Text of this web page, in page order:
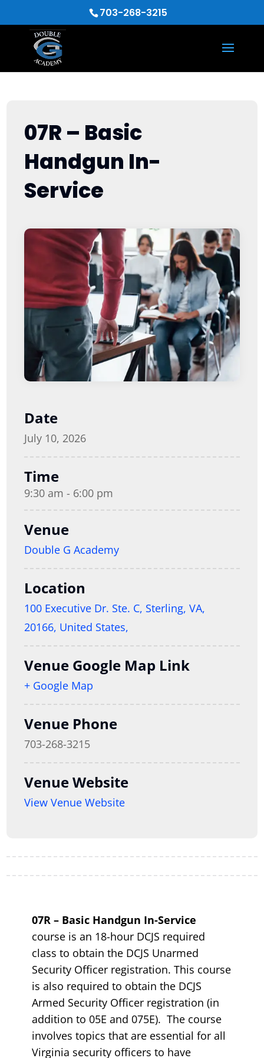
703-268-3215
07R – Basic
Handgun In-
Service
Date
July 10, 2026
Time
9:30 am - 6:00 pm
Venue
Double G Academy
Location
100 Executive Dr. Ste. C, Sterling, VA,
20166, United States,
Venue Google Map Link
+ Google Map
Venue Phone
703-268-3215
Venue Website
View Venue Website
07R – Basic Handgun In-Service
course is an 18-hour DCJS required
class to obtain the DCJS Unarmed
Security Officer registration. This course
is also required to obtain the DCJS
Armed Security Officer registration (in
addition to 05E and 075E). The course
involves topics that are essential for all
Virginia security officers to have